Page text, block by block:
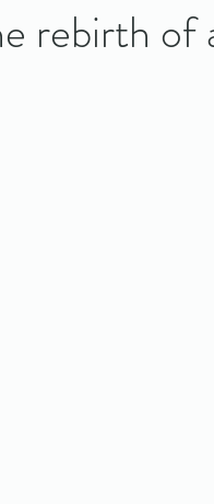
rebirth of